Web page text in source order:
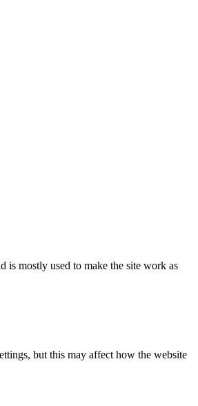
is mostly used to make the site work as
but this may affect how the website